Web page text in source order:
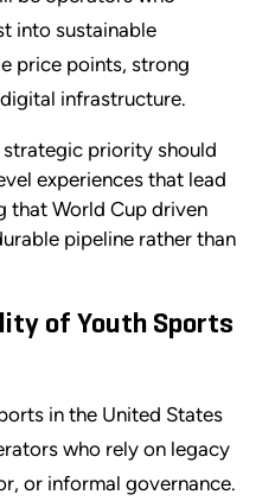
into sustainable
price points, strong
infrastructure.
strategic priority should
experiences that lead
that World Cup driven
pipeline rather than
of Youth Sports
in the United States
who rely on legacy
or informal governance.